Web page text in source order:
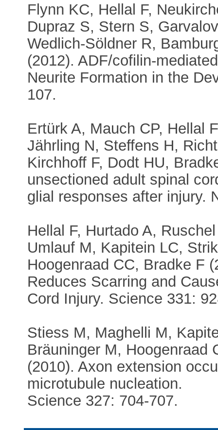
Flynn KC, Hellal F,
Dupraz S, Stern S,
Wedlich-Söldner R,
(2012). ADF/cofilin-
Neurite Formation in the
107.
Ertürk A, Mauch CP, Hellal
Jährling N, Steffens H,
Kirchhoff F, Dodt HU,
unsectioned adult spinal
glial responses after injury.
Hellal F, Hurtado A,
Umlauf M, Kapitein LC,
Hoogenraad CC, Bradke F
Reduces Scarring and
Cord Injury. Science 331:
Stiess M, Maghelli M,
Bräuninger M, Hoogenraad
(2010). Axon extension
microtubule nucleation.
Science 327: 704-707.